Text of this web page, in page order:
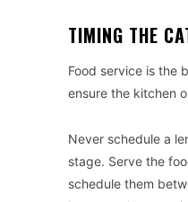
TIMING THE
Food service is the
ensure the kitchen
Never schedule a
stage. Serve the
schedule them